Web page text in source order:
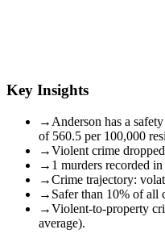
Key Insights
→ Anderson has a
of 560.5 per 100,000
→Violent crime
→ 1 murders recorded
→Crime trajectory:
→ Safer than 10% of all
→Violent-to-property
average).